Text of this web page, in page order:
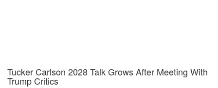
Tucker Carlson 2028 Talk Grows After Meeting With
Trump Critics